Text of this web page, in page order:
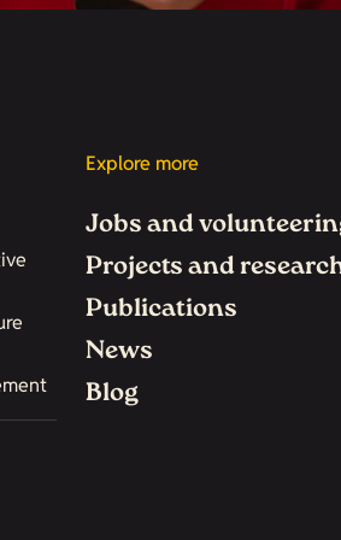
Explore more
Jobs and
Projects and
Publications
News
Blog